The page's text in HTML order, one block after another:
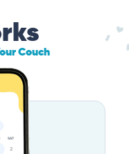
Couch